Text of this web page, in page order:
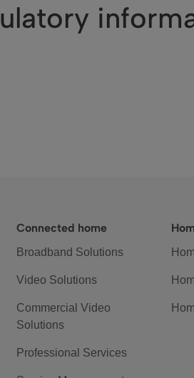
Connected home
Broadband Solutions
Video Solutions
Commercial Video
Solutions
Professional Services